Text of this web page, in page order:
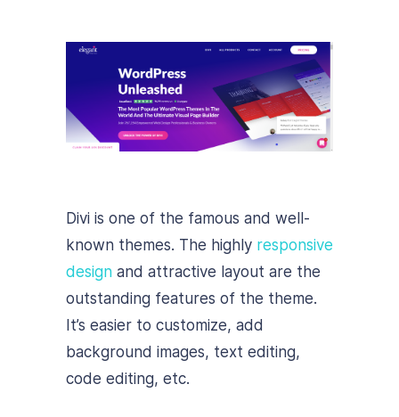
Divi is one of the famous and well-
known themes. The highly responsive
design and attractive layout are the
outstanding features of the theme.
It’s easier to customize, add
background images, text editing,
code editing, etc.